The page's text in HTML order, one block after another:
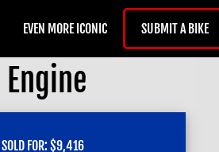
EVEN MORE ICONIC SUBMIT A BIKE
SOLD FOR: $9,416